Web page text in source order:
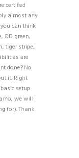
certified
almost any
can think
OD green,
tiger stripe,
are
done? No
it. Right
setup
we will
for). Thank